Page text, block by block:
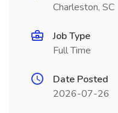
Charleston, SC
Job Type
Full Time
Date Posted
2026-07-26